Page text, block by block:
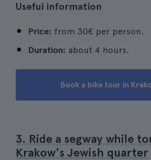
Useful information
Price: from 30€ per person.
Duration: about 4 hours.
Book a bike tour in
3. Ride a segway while
Krakow's Jewish quarter